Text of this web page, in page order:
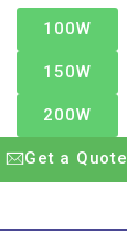
100W
150W
200W
Get a Quote